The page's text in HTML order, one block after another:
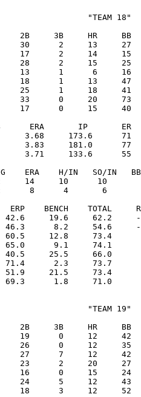
"TEAM 18"
2B     3B     HR     BB
30      2     13
17      2     14     15
28      2     15     25
13      1      6     16
18      1     13     47
25      1     18     41
33      0     20     73
17      0     15     40
ERA       IP       ER
3.68     173.6
3.83     181.0
3.71     133.6
ERA    H/IN   SO/IN
14     10      10
2      8      4       6
ERP    BENCH    TOTAL
42.6     19.6     62.2
8.2     54.6
60.5     12.8     73.4
65.0      9.1     74.1
40.5     25.5     66.0
71.4      2.3     73.7
51.9     21.5     73.4
"TEAM 19"
2B     3B     HR     BB
19      0     12     42
26      0     12     35
27      7     12     42
23      2     20     27
16      0     15     24
24      5     12
18      3     12     52